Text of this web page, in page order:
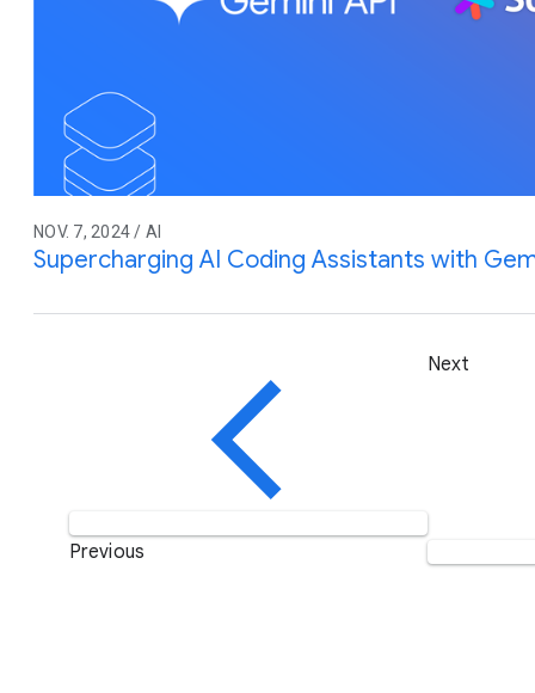
NOV. 7, 2024 / AI
Supercharging AI Coding Assistants with
Previous
Next